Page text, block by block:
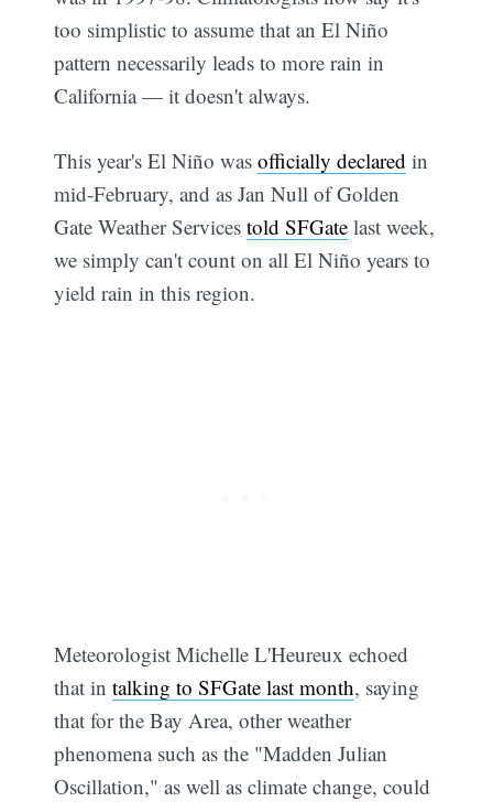
too simplistic to assume that an El Niño
pattern necessarily leads to more rain in
California — it doesn't always.
This year's El Niño wasofficially declared in
mid-February, and as Jan Null of Golden
Gate Weather Servicestold SFGate last week,
we simply can't count on all El Niño years to
yield rain in this region.
Meteorologist Michelle L'Heureux echoed
that intalking to SFGate last month, saying
that for the Bay Area, other weather
phenomena such as the "Madden Julian
Oscillation," as well as climate change, could